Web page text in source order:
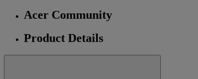
Acer Community
Product Details